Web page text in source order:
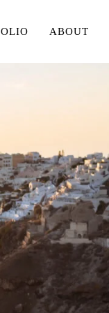
ABOUT